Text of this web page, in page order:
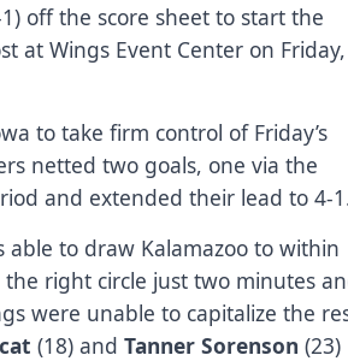
off the score sheet to start the
at Wings Event Center on Friday,
to take firm control of Friday’s
netted two goals, one via the
and extended their lead to 4-
able to draw Kalamazoo to within
right circle just two minutes
were unable to capitalize the
(18) andTanner Sorenson (23)